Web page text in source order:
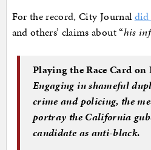
For the record, City Journal did
and others’ claims about “his
Playing the Race Card
Engaging in shameful
crime and policing, the
portray the California
candidate as anti-black.